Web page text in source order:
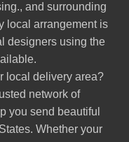
., and surrounding
local arrangement is
designers using the
local delivery area?
network of
you send beautiful
Whether your